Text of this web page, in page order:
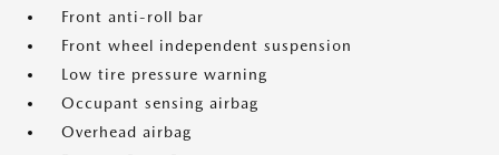
Front anti-roll bar
Front wheel independent suspension
Low tire pressure warning
Occupant sensing airbag
Overhead airbag